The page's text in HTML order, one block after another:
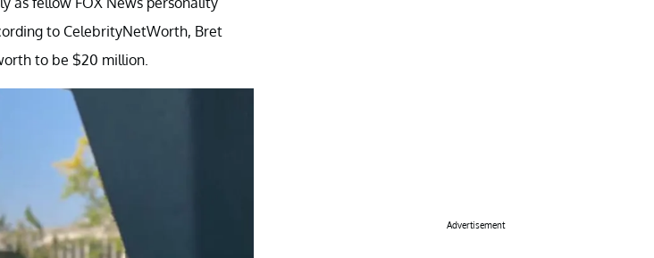
to CelebrityNetWorth, Bret
to be $20 million.
Advertisement